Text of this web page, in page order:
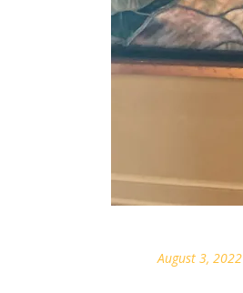
August 3, 2022